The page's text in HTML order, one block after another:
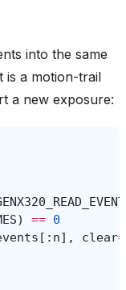
into the same
is a motion-trail
a new exposure:
) == 0
[: n], clear=